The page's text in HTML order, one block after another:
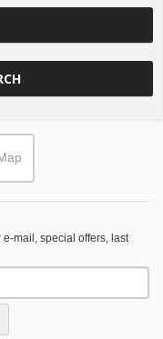
mail, special offers, last